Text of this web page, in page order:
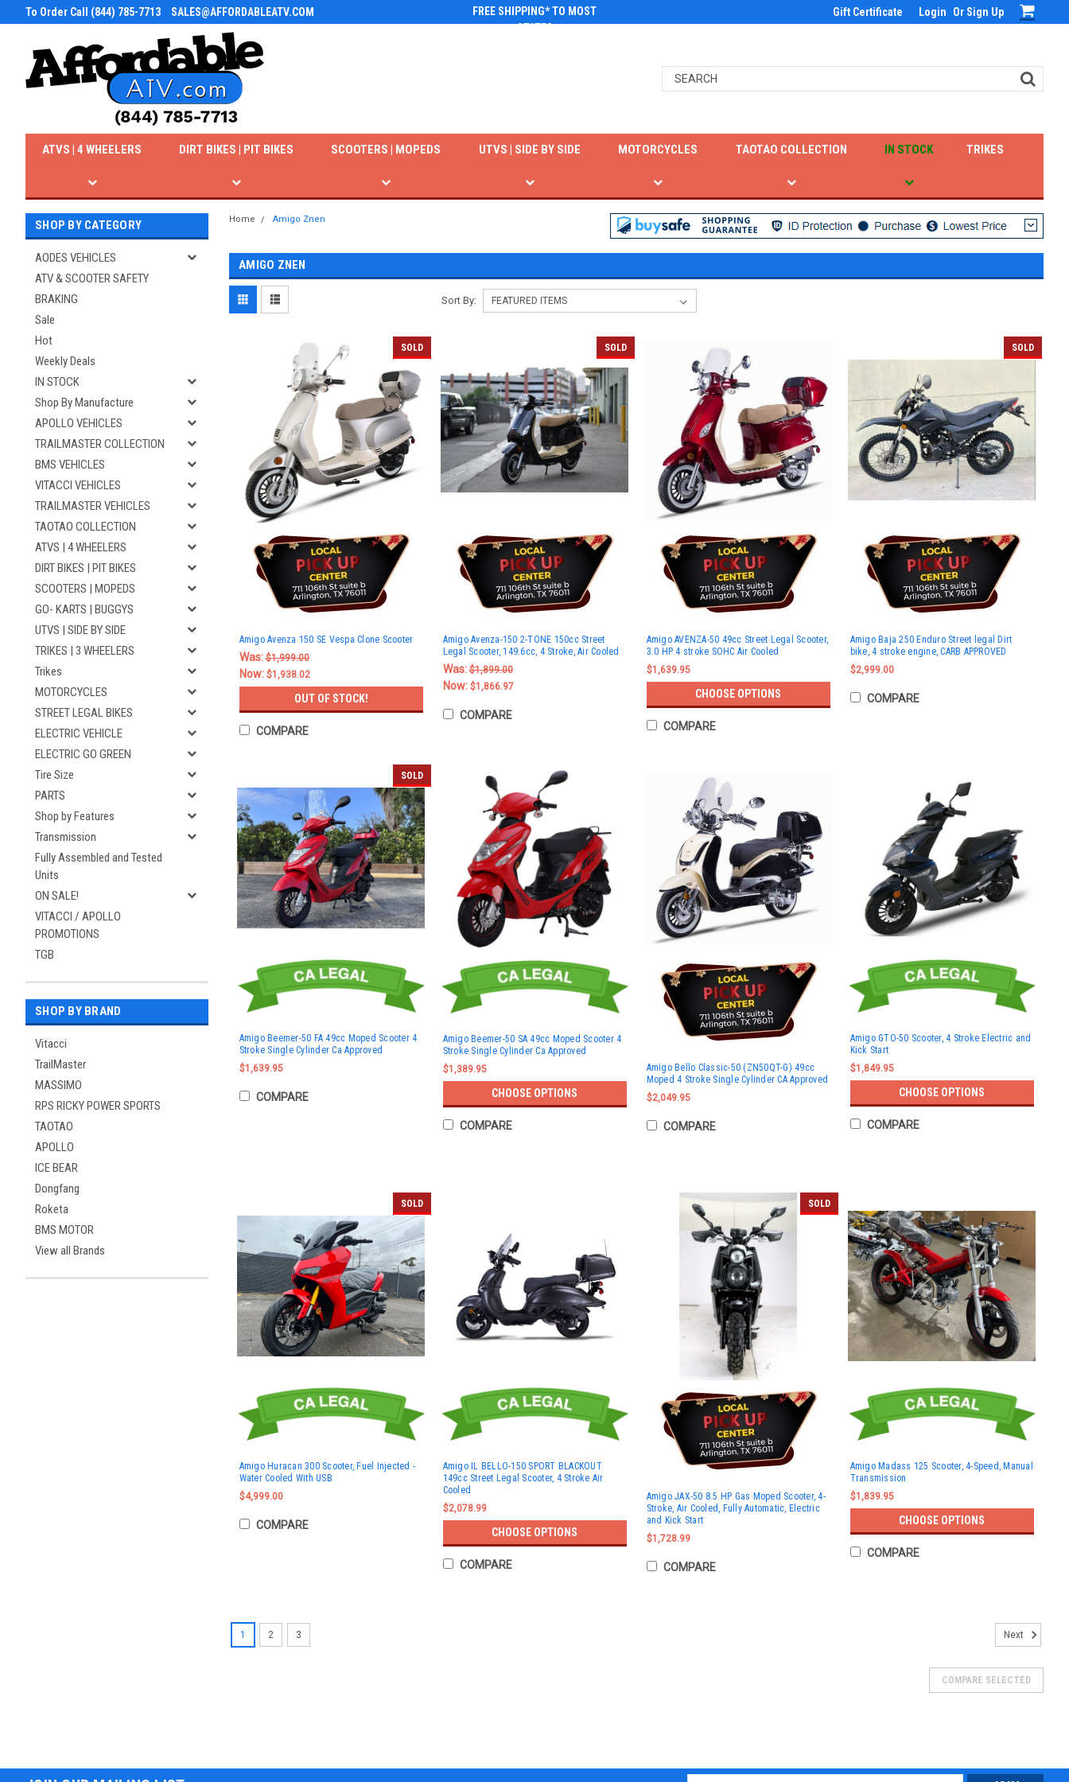
To Order Call (844) 785-7713 SALES@AFFORDABLEATV.COM
FREE SHIPPING* TO MOST
STATES
Gift Certificate Login Or Sign Up
IN STOCK
TAOTAO COLLECTION
ATVS | 4 WHEELERS DIRT BIKES | PIT BIKES SCOOTERS | MOPEDS UTVS | SIDE BY SIDE MOTORCYCLES TRIKES
SHOP BY CATEGORY
AODES VEHICLES
ATV & SCOOTER SAFETY
BRAKING
Sale
Hot
Weekly Deals
IN STOCK
Shop By Manufacture
APOLLO VEHICLES
TRAILMASTER COLLECTION
BMS VEHICLES
VITACCI VEHICLES
TRAILMASTER VEHICLES
TAOTAO COLLECTION
ATVS | 4 WHEELERS
DIRT BIKES | PIT BIKES
SCOOTERS | MOPEDS
GO- KARTS | BUGGYS
UTVS | SIDE BY SIDE
TRIKES | 3 WHEELERS
Trikes
MOTORCYCLES
STREET LEGAL BIKES
ELECTRIC VEHICLE
ELECTRIC GO GREEN
Tire Size
PARTS
Shop by Features
Transmission
Fully Assembled and Tested
Units
ON SALE!
VITACCI / APOLLO
PROMOTIONS
TGB
SHOP BY BRAND
Vitacci
TrailMaster
MASSIMO
RPS RICKY POWER SPORTS
TAOTAO
APOLLO
ICE BEAR
Dongfang
Roketa
BMS MOTOR
View all Brands
Home Amigo Znen
AMIGO ZNEN
Sort By:
SOLD
Amigo Avenza 150 SE Vespa Clone Scooter
Was:$1,999.00
Now: $1,938.02
OUT OF STOCK!
COMPARE
SOLD
Amigo Avenza-150 2-TONE 150cc Street
Legal Scooter, 149.6cc, 4 Stroke, Air Cooled
Was:$1,899.00
Now: $1,866.97
COMPARE
Amigo AVENZA-50 49cc Street Legal Scooter,
3.0 HP 4 stroke SOHC Air Cooled
$1,639.95
CHOOSE OPTIONS
COMPARE
SOLD
Amigo Baja 250 Enduro Street legal Dirt
bike, 4 stroke engine, CARB APPROVED
$2,999.00
COMPARE
SOLD
Amigo Beemer-50 FA 49cc Moped Scooter 4
Stroke Single Cylinder Ca Approved
$1,639.95
COMPARE
Amigo Beemer-50 SA 49cc Moped Scooter 4
Stroke Single Cylinder Ca Approved
$1,389.95
CHOOSE OPTIONS
COMPARE
Amigo Bello Classic-50 (ZN50QT-G) 49cc
Moped 4 Stroke Single Cylinder CA Approved
$2,049.95
COMPARE
Amigo GTO-50 Scooter, 4 Stroke Electric and
Kick Start
$1,849.95
CHOOSE OPTIONS
COMPARE
SOLD
Amigo Huracan 300 Scooter, Fuel Injected -
Water Cooled With USB
$4,999.00
COMPARE
Amigo IL BELLO-150 SPORT BLACKOUT
149cc Street Legal Scooter, 4 Stroke Air
Cooled
$2,078.99
CHOOSE OPTIONS
COMPARE
SOLD
Amigo JAX-50 8.5 HP Gas Moped Scooter, 4-
Stroke, Air Cooled, Fully Automatic, Electric
and Kick Start
$1,728.99
COMPARE
Amigo Madass 125 Scooter, 4-Speed, Manual
Transmission
$1,839.95
CHOOSE OPTIONS
COMPARE
1 2 3 Next
COMPARE SELECTED